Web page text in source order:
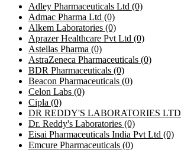
Adley Pharmaceuticals Ltd (0)
Admac Pharma Ltd (0)
Alkem Laboratories (0)
Aprazer Healthcare Pvt Ltd (0)
Astellas Pharma (0)
AstraZeneca Pharmaceuticals (0)
BDR Pharmaceuticals (0)
Beacon Pharmaceuticals (0)
Celon Labs (0)
Cipla (0)
DR REDDY'S LABORATORIES LTD
Dr. Reddy's Laboratories (0)
Eisai Pharmaceuticals India Pvt Ltd (0)
Emcure Pharmaceuticals (0)